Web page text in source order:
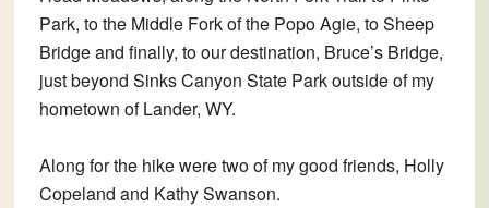
Park, to the Middle Fork of the Popo Agie, to Sheep
Bridge and finally, to our destination, Bruce’s Bridge,
just beyond Sinks Canyon State Park outside of my
hometown of Lander, WY.
Along for the hike were two of my good friends, Holly
Copeland and Kathy Swanson.